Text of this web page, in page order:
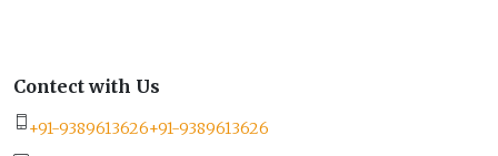
Contect with Us
+91-9389613626+91-9389613626